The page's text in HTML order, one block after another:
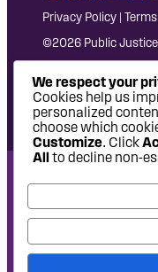
Privacy Policy |
©2026 Public Justice
National Headquarters:
Washington, DC
West Coast Office: 475
94612 | P: 510-622-8150
We respect your
Cookies help us
personalized
choose which
Customize. Click
All to decline non-